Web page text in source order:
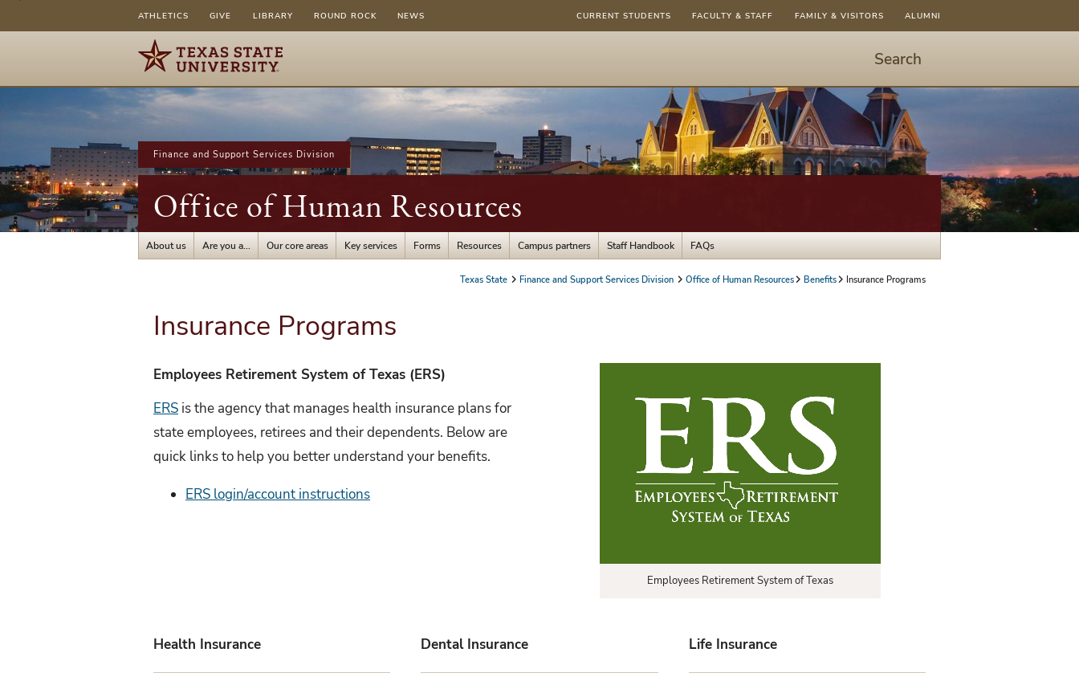
ATHLETICS GIVE LIBRARY ROUND ROCK NEWS CURRENT STUDENTS FACULTY & STAFF FAMILY & VISITORS ALUMNI
Search
-
hit
enter
open
dialog
Finance and Support Services Division
Office of Human Resources
About us Are you a... Our core areas Key services Forms Resources Campus partners Staff Handbook FAQs
Texas State Finance and Support Services Division Office of Human Resources Benefits Insurance Programs
Insurance Programs
Employees Retirement System of Texas (ERS)
ERS is the agency that manages health insurance plans for
state employees, retirees and their dependents. Below are
quick links to help you better understand your benefits.
ERS login/account instructions
Employees Retirement System of Texas
Health Insurance Dental Insurance Life Insurance